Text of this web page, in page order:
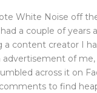
White Noise off
a couple of years
a content creator I
advertisement of
across it on
to find